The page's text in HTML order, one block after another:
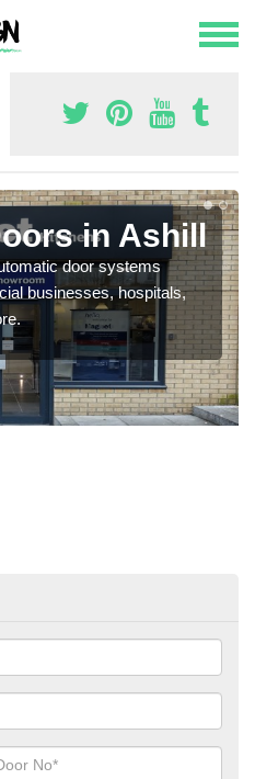
in Ashill
door systems
businesses, hospitals,